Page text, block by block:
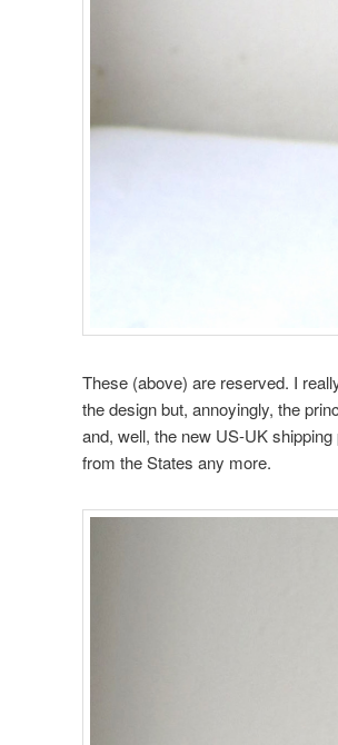
These (above) are reserved. I
the design but, annoyingly, the
and, well, the new US-UK
from the States any more.